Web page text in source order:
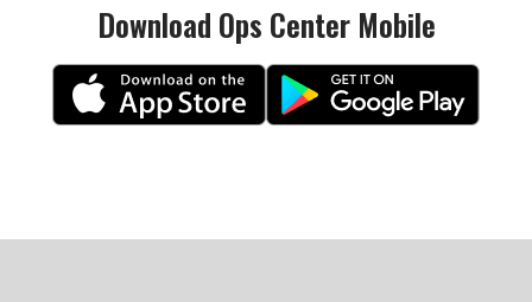
Download Ops Center Mobile